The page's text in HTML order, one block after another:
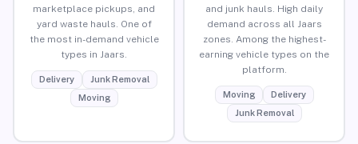
marketplace pickups, and
yard waste hauls. One of
the most in-demand vehicle
types in Jaars.
Delivery
Junk Removal
Moving
and junk hauls. High daily
demand across all Jaars
zones. Among the highest-
earning vehicle types on the
platform.
Moving
Delivery
Junk Removal